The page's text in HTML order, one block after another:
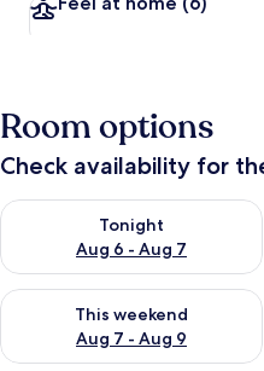
Room options
Check availability for
Tonight
Aug 6 - Aug 7
Check availability for tonight
This weekend
Aug 7 - Aug 9
Check availability for this